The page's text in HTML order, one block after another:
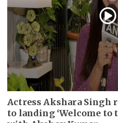
Actress Akshara Singh
to landing ‘Welcome to